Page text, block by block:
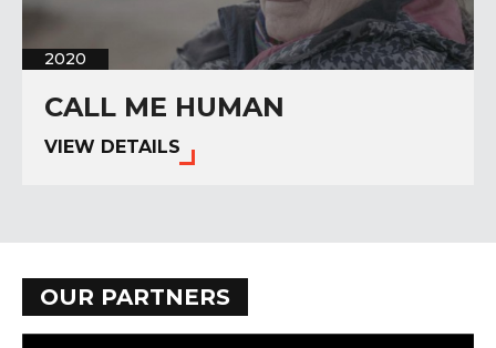
2020
CALL ME HUMAN
VIEW DETAILS
OUR PARTNERS